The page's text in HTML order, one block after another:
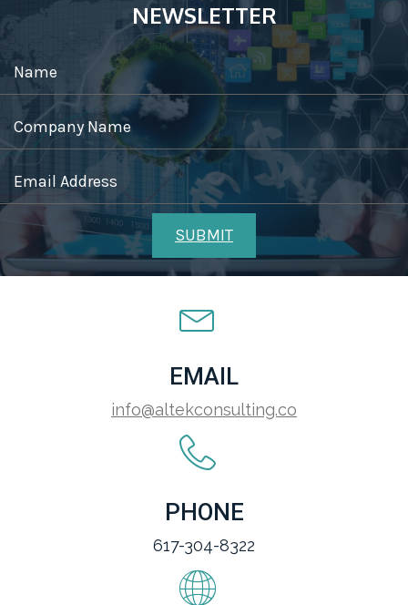
NEWSLETTER
Name
Company Name
Email Address
SUBMIT
EMAIL
info@altekconsulting.co
PHONE
617-304-8322